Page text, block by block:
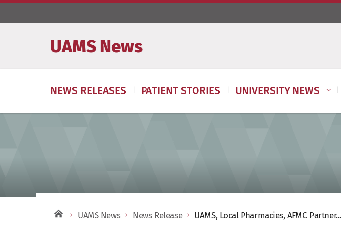
UAMS News
NEWS RELEASES PATIENT STORIES UNIVERSITY NEWS
UAMS News News Release UAMS, Local Pharmacies, AFMC Partner...